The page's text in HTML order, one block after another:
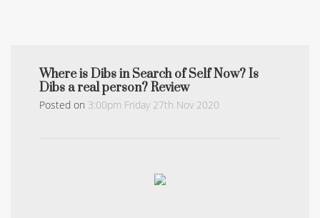
Where is Dibs in Search of Self Now? Is
Dibs a real person? Review
Posted on 3:00pm Friday 27th Nov 2020